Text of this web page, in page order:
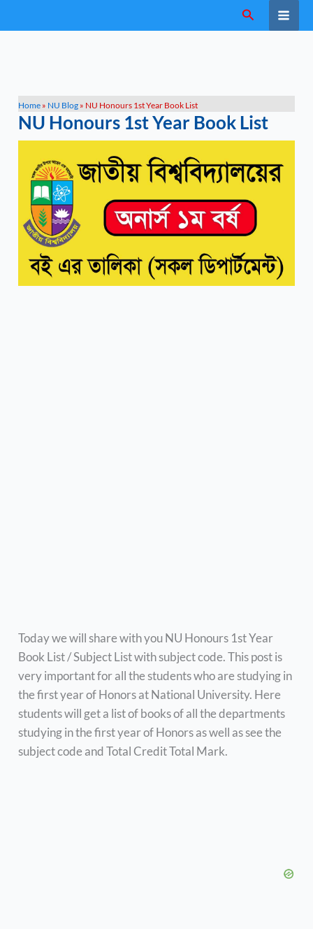
to
Search
Home » NU Blog » NU Honours 1st Year Book List
NU Honours 1st Year Book List
Today we will share with you NU Honours 1st Year
Book List / Subject List with subject code. This post is
very important for all the students who are studying in
the first year of Honors at National University. Here
students will get a list of books of all the departments
studying in the first year of Honors as well as see the
subject code and Total Credit Total Mark.